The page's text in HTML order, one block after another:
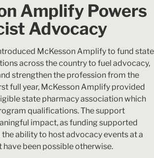
Amplify Powers
Advocacy
McKesson Amplify to fund state
across the country to fuel advocacy,
strengthen the profession from the
full year, McKesson Amplify provided
state pharmacy association which
qualifications. The support
impact, as funding supported
ability to host advocacy events at a
have been possible otherwise.